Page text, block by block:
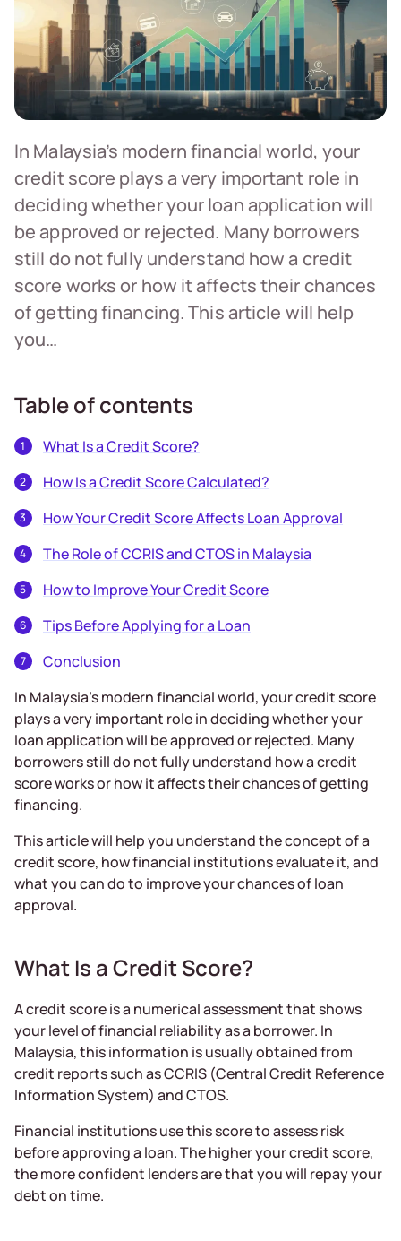
In Malaysia’s modern financial world, your
credit score plays a very important role in
deciding whether your loan application will
be approved or rejected. Many borrowers
still do not fully understand how a credit
score works or how it affects their chances
of getting financing. This article will help
you…
Table of contents
What Is a Credit Score?
How Is a Credit Score Calculated?
How Your Credit Score Affects Loan Approval
The Role of CCRIS and CTOS in Malaysia
How to Improve Your Credit Score
Tips Before Applying for a Loan
Conclusion
In Malaysia’s modern financial world, your credit score
plays a very important role in deciding whether your
loan application will be approved or rejected. Many
borrowers still do not fully understand how a credit
score works or how it affects their chances of getting
financing.
This article will help you understand the concept of a
credit score, how financial institutions evaluate it, and
what you can do to improve your chances of loan
approval.
What Is a Credit Score?
A credit score is a numerical assessment that shows
your level of financial reliability as a borrower. In
Malaysia, this information is usually obtained from
credit reports such as CCRIS (Central Credit Reference
Information System) and CTOS.
Financial institutions use this score to assess risk
before approving a loan. The higher your credit score,
the more confident lenders are that you will repay your
debt on time.